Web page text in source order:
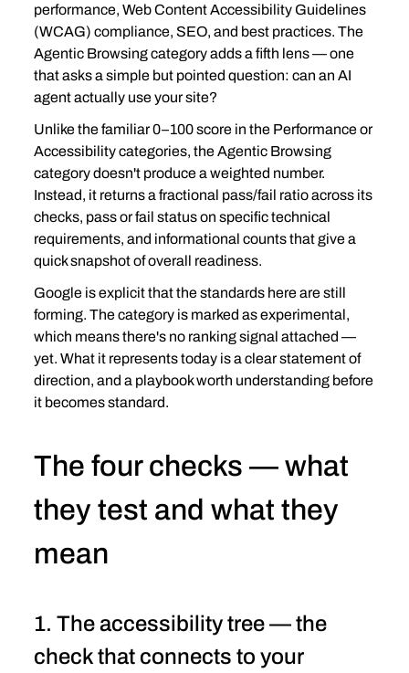
performance, Web Content Accessibility Guidelines
(WCAG) compliance, SEO, and best practices. The
Agentic Browsing category adds a fifth lens — one
that asks a simple but pointed question: can an AI
agent actually use your site?
Unlike the familiar 0–100 score in the Performance or
Accessibility categories, the Agentic Browsing
category doesn't produce a weighted number.
Instead, it returns a fractional pass/fail ratio across its
checks, pass or fail status on specific technical
requirements, and informational counts that give a
quick snapshot of overall readiness.
Google is explicit that the standards here are still
forming. The category is marked as experimental,
which means there's no ranking signal attached —
yet. What it represents today is a clear statement of
direction, and a playbook worth understanding before
it becomes standard.
The four checks — what
they test and what they
mean
1. The accessibility tree — the
check that connects to your